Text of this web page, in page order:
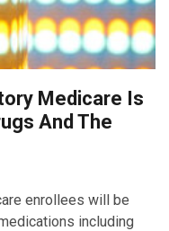
Medicare Is
And The
enrollees will be
including